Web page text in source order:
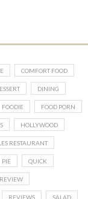
COMFORT FOOD
DINING
FOODIE FOOD PORN
HOLLYWOOD
RESTAURANT
PIE QUICK
REVIEWS SALAD